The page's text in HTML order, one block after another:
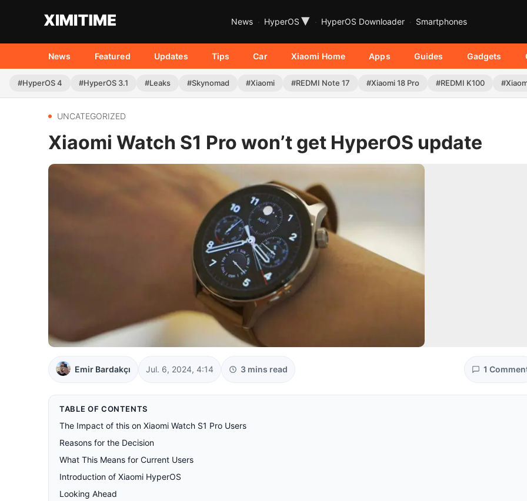
News HyperOS ▾ HyperOS Downloader Smartphones
News Featured Updates Tips Car Xiaomi Home Apps Guides Gadgets
#HyperOS 4 #HyperOS 3.1 #Leaks #Skynomad #Xiaomi #REDMI Note 17 #Xiaomi 18 Pro #REDMI K100
UNCATEGORIZED
Xiaomi Watch S1 Pro won’t get HyperOS update
Emir Bardakçı Jul. 6, 2024, 4:14 3 mins read 1
TABLE OF CONTENTS
The Impact of this on Xiaomi Watch S1 Pro Users
Reasons for the Decision
What This Means for Current Users
Introduction of Xiaomi HyperOS
Looking Ahead